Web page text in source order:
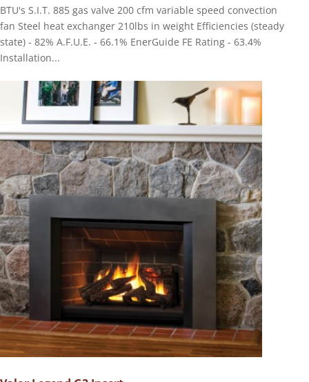
BTU's S.I.T. 885 gas valve 200 cfm variable speed convection
fan Steel heat exchanger 210lbs in weight Efficiencies (steady
state) - 82% A.F.U.E. - 66.1% EnerGuide FE Rating - 63.4%
Installation...